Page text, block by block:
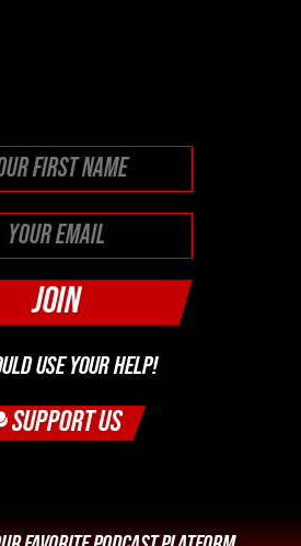
USE YOUR HELP!
SUPPORT US